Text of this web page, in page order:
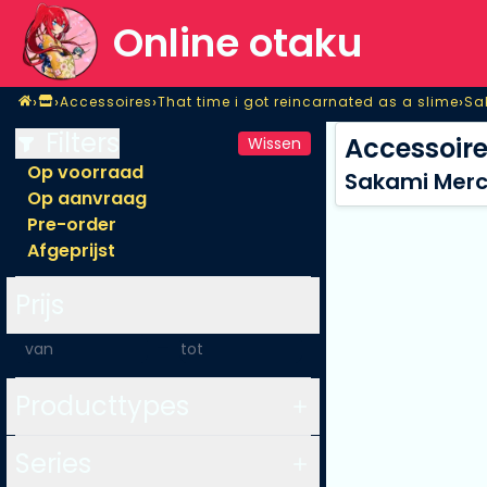
Online otaku
Home
›Shop
›Accessoires
Accessoires›That time i got reincarnated as a slime
That time i got reincarnated as a slime›
Wissen
Op voorraad
Op aanvraag
Pre-order
Afgeprijst
Sakami